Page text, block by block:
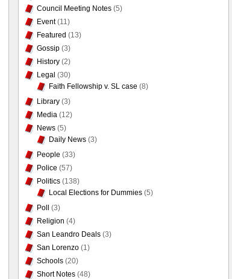
Council Meeting Notes(5)
Event(11)
Featured (13)
Gossip(3)
History(2)
Legal (30)
Faith Fellowship v. SL case (8)
Library(3)
Media(12)
News(5)
Daily News(3)
People (33)
Police (57)
Politics(138)
Local Elections for Dummies(5)
Poll
(3)
Religion (4)
San Leandro Deals(3)
San Lorenzo(1)
Schools(20)
Short Notes(48)